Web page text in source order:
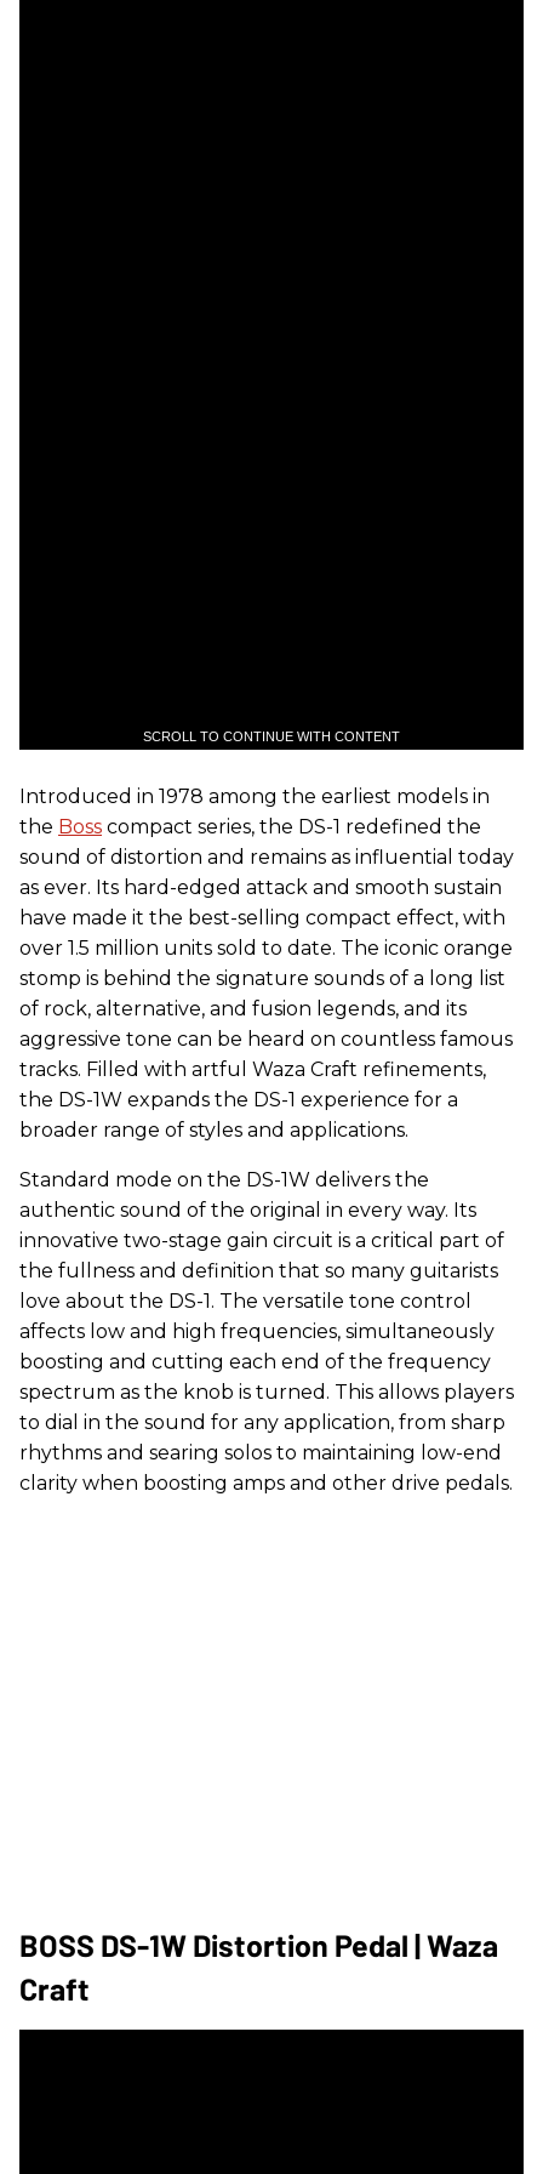
SCROLL TO CONTINUE WITH CONTENT
Introduced in 1978 among the earliest models in
the Boss compact series, the DS-1 redefined the
sound of distortion and remains as influential today
as ever. Its hard-edged attack and smooth sustain
have made it the best-selling compact effect, with
over 1.5 million units sold to date. The iconic orange
stomp is behind the signature sounds of a long list
of rock, alternative, and fusion legends, and its
aggressive tone can be heard on countless famous
tracks. Filled with artful Waza Craft refinements,
the DS-1W expands the DS-1 experience for a
broader range of styles and applications.
Standard mode on the DS-1W delivers the
authentic sound of the original in every way. Its
innovative two-stage gain circuit is a critical part of
the fullness and definition that so many guitarists
love about the DS-1. The versatile tone control
affects low and high frequencies, simultaneously
boosting and cutting each end of the frequency
spectrum as the knob is turned. This allows players
to dial in the sound for any application, from sharp
rhythms and searing solos to maintaining low-end
clarity when boosting amps and other drive pedals.
BOSS DS-1W Distortion Pedal | Waza
Craft